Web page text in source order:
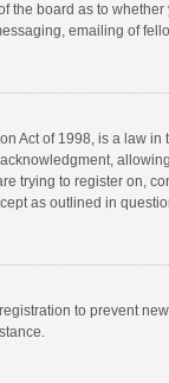
the board as to
emailing of
Act of 1998, is a law
trying to register on,
as outlined in
to prevent